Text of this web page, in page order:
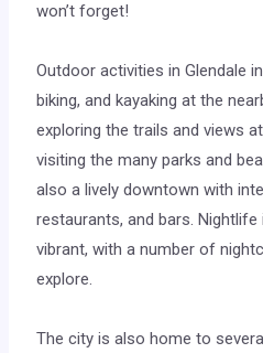
won’t forget!
Outdoor activities in Glendale
biking, and kayaking at the
exploring the trails and views
visiting the many parks and
also a lively downtown with
restaurants, and bars. Nightlife
vibrant, with a number of
explore.
The city is also home to